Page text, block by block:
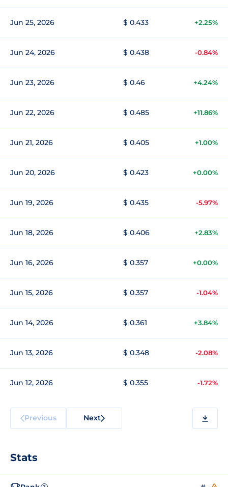
Jun 25, 2026 $ 0.433 +2.25%
Jun 24, 2026 $ 0.438 -0.84%
Jun 23, 2026 $ 0.46 +4.24%
Jun 22, 2026 $ 0.485 +11.86%
Jun 21, 2026 $ 0.405 +1.00%
Jun 20, 2026 $ 0.423 +0.00%
Jun 19, 2026 $ 0.435 -5.97%
Jun 18, 2026 $ 0.406 +2.83%
Jun 16, 2026 $ 0.357 +0.00%
Jun 15, 2026 $ 0.357 -1.04%
Jun 14, 2026 $ 0.361 +3.84%
Jun 13, 2026 $ 0.348 -2.08%
Jun 12, 2026 $ 0.355 -1.72%
Previous Next
Stats